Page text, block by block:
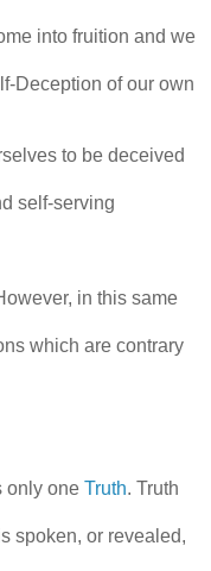
into fruition and we
Deception of our own
to be deceived
self-serving
in this same
which are contrary
only one Truth. Truth
spoken, or revealed,